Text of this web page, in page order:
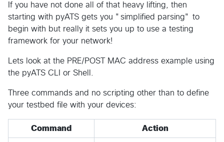
If you have not done all of that heavy lifting, then
starting with pyATS gets you "simplified parsing" to
begin with but really it sets you up to use a testing
framework for your network!
Lets look at the PRE/POST MAC address example using
the pyATS CLI or Shell.
Three commands and no scripting other than to define
your testbed file with your devices:
Command Action